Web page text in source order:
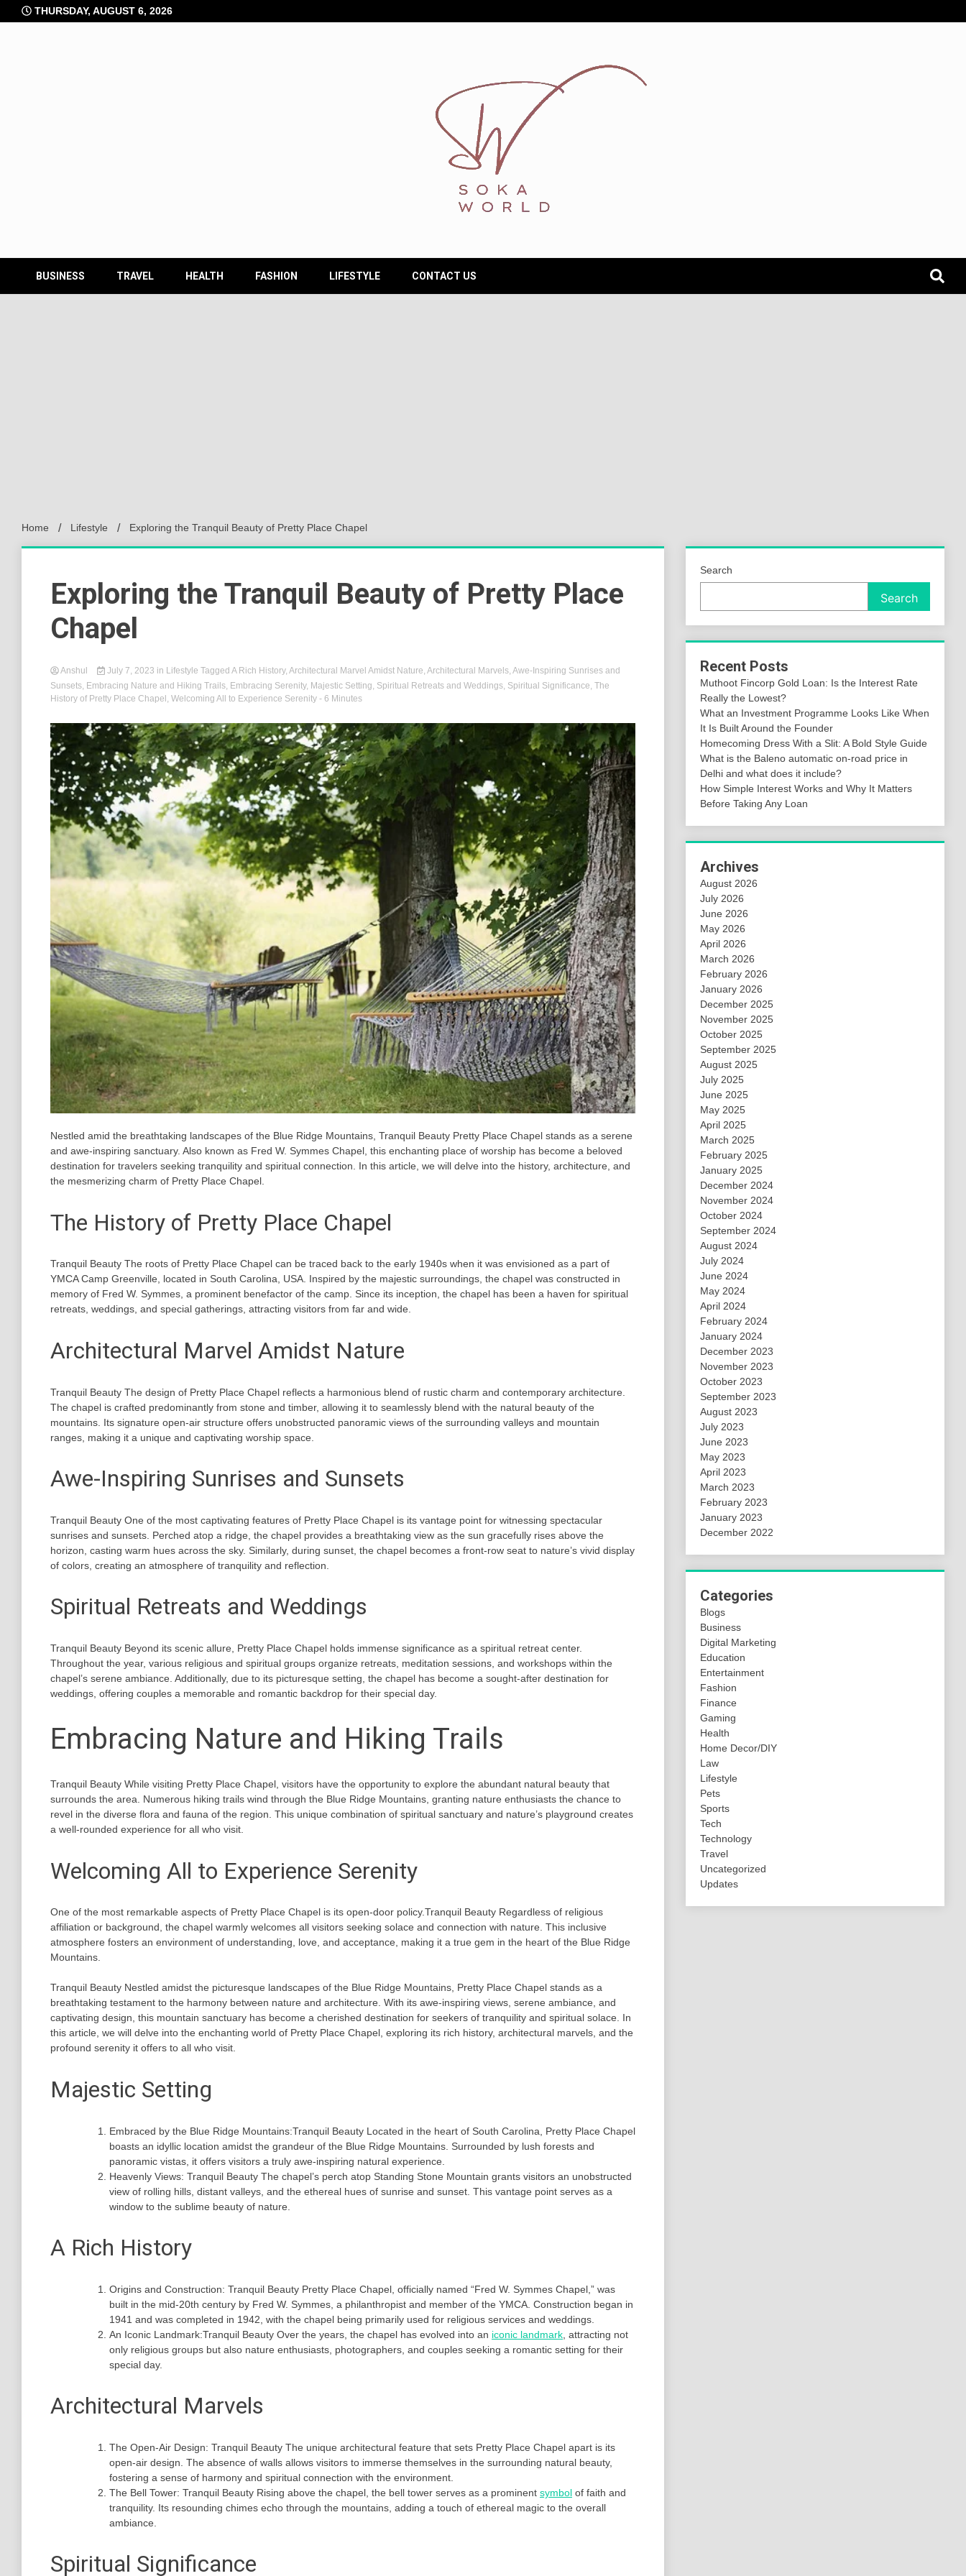
to
THURSDAY, AUGUST 6, 2026
Soka
World
BUSINESS TRAVEL HEALTH FASHION LIFESTYLE CONTACT US
Home Lifestyle Exploring the Tranquil Beauty of Pretty Place Chapel
Exploring the Tranquil Beauty of Pretty Place
Chapel
Anshul July 7, 2023 in Lifestyle Tagged A Rich History, Architectural Marvel Amidst Nature, Architectural Marvels, Awe-Inspiring Sunrises and
Sunsets, Embracing Nature and Hiking Trails, Embracing Serenity, Majestic Setting, Spiritual Retreats and Weddings, Spiritual Significance, The
History of Pretty Place Chapel , Welcoming All to Experience Serenity - 6 Minutes
Nestled amid the breathtaking landscapes of the Blue Ridge Mountains, Tranquil Beauty Pretty Place Chapel stands as a serene
and awe-inspiring sanctuary. Also known as Fred W. Symmes Chapel, this enchanting place of worship has become a beloved
destination for travelers seeking tranquility and spiritual connection. In this article, we will delve into the history, architecture, and
the mesmerizing charm of Pretty Place Chapel.
The History of Pretty Place Chapel
Tranquil Beauty The roots of Pretty Place Chapel can be traced back to the early 1940s when it was envisioned as a part of
YMCA Camp Greenville, located in South Carolina, USA. Inspired by the majestic surroundings, the chapel was constructed in
memory of Fred W. Symmes, a prominent benefactor of the camp. Since its inception, the chapel has been a haven for spiritual
retreats, weddings, and special gatherings, attracting visitors from far and wide.
Architectural Marvel Amidst Nature
Tranquil Beauty The design of Pretty Place Chapel reflects a harmonious blend of rustic charm and contemporary architecture.
The chapel is crafted predominantly from stone and timber, allowing it to seamlessly blend with the natural beauty of the
mountains. Its signature open-air structure offers unobstructed panoramic views of the surrounding valleys and mountain
ranges, making it a unique and captivating worship space.
Awe-Inspiring Sunrises and Sunsets
Tranquil Beauty One of the most captivating features of Pretty Place Chapel is its vantage point for witnessing spectacular
sunrises and sunsets. Perched atop a ridge, the chapel provides a breathtaking view as the sun gracefully rises above the
horizon, casting warm hues across the sky. Similarly, during sunset, the chapel becomes a front-row seat to nature’s vivid display
of colors, creating an atmosphere of tranquility and reflection.
Spiritual Retreats and Weddings
Tranquil Beauty Beyond its scenic allure, Pretty Place Chapel holds immense significance as a spiritual retreat center.
Throughout the year, various religious and spiritual groups organize retreats, meditation sessions, and workshops within the
chapel’s serene ambiance. Additionally, due to its picturesque setting, the chapel has become a sought-after destination for
weddings, offering couples a memorable and romantic backdrop for their special day.
Embracing Nature and Hiking Trails
Tranquil Beauty While visiting Pretty Place Chapel, visitors have the opportunity to explore the abundant natural beauty that
surrounds the area. Numerous hiking trails wind through the Blue Ridge Mountains, granting nature enthusiasts the chance to
revel in the diverse flora and fauna of the region. This unique combination of spiritual sanctuary and nature’s playground creates
a well-rounded experience for all who visit.
Welcoming All to Experience Serenity
One of the most remarkable aspects of Pretty Place Chapel is its open-door policy.Tranquil Beauty Regardless of religious
affiliation or background, the chapel warmly welcomes all visitors seeking solace and connection with nature. This inclusive
atmosphere fosters an environment of understanding, love, and acceptance, making it a true gem in the heart of the Blue Ridge
Mountains.
Tranquil Beauty Nestled amidst the picturesque landscapes of the Blue Ridge Mountains, Pretty Place Chapel stands as a
breathtaking testament to the harmony between nature and architecture. With its awe-inspiring views, serene ambiance, and
captivating design, this mountain sanctuary has become a cherished destination for seekers of tranquility and spiritual solace. In
this article, we will delve into the enchanting world of Pretty Place Chapel, exploring its rich history, architectural marvels, and the
profound serenity it offers to all who visit.
Majestic Setting
Embraced by the Blue Ridge Mountains:Tranquil Beauty Located in the heart of South Carolina, Pretty Place Chapel
boasts an idyllic location amidst the grandeur of the Blue Ridge Mountains. Surrounded by lush forests and
panoramic vistas, it offers visitors a truly awe-inspiring natural experience.
Heavenly Views: Tranquil Beauty The chapel’s perch atop Standing Stone Mountain grants visitors an unobstructed
view of rolling hills, distant valleys, and the ethereal hues of sunrise and sunset. This vantage point serves as a
window to the sublime beauty of nature.
A Rich History
Origins and Construction: Tranquil Beauty Pretty Place Chapel, officially named “Fred W. Symmes Chapel,” was
built in the mid-20th century by Fred W. Symmes, a philanthropist and member of the YMCA. Construction began in
1941 and was completed in 1942, with the chapel being primarily used for religious services and weddings.
An Iconic Landmark:Tranquil Beauty Over the years, the chapel has evolved into an iconic landmark , attracting not
only religious groups but also nature enthusiasts, photographers, and couples seeking a romantic setting for their
special day.
Architectural Marvels
The Open-Air Design: Tranquil Beauty The unique architectural feature that sets Pretty Place Chapel apart is its
open-air design. The absence of walls allows visitors to immerse themselves in the surrounding natural beauty,
fostering a sense of harmony and spiritual connection with the environment.
The Bell Tower: Tranquil Beauty Rising above the chapel, the bell tower serves as a prominent symbol of faith and
tranquility. Its resounding chimes echo through the mountains, adding a touch of ethereal magic to the overall
ambiance.
Spiritual Significance
Search
Search
Recent Posts
Muthoot Fincorp Gold Loan: Is the Interest Rate
Really the Lowest?
What an Investment Programme Looks Like When
It Is Built Around the Founder
Homecoming Dress With a Slit: A Bold Style Guide
What is the Baleno automatic on-road price in
Delhi and what does it include?
How Simple Interest Works and Why It Matters
Before Taking Any Loan
Archives
August 2026
July 2026
June 2026
May 2026
April 2026
March 2026
February 2026
January 2026
December 2025
November 2025
October 2025
September 2025
August 2025
July 2025
June 2025
May 2025
April 2025
March 2025
February 2025
January 2025
December 2024
November 2024
October 2024
September 2024
August 2024
July 2024
June 2024
May 2024
April 2024
February 2024
January 2024
December 2023
November 2023
October 2023
September 2023
August 2023
July 2023
June 2023
May 2023
April 2023
March 2023
February 2023
January 2023
December 2022
Categories
Blogs
Business
Digital Marketing
Education
Entertainment
Fashion
Finance
Gaming
Health
Home Decor/DIY
Law
Lifestyle
Pets
Sports
Tech
Technology
Travel
Uncategorized
Updates